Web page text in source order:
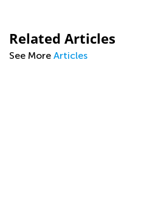
Related Articles
See More Articles